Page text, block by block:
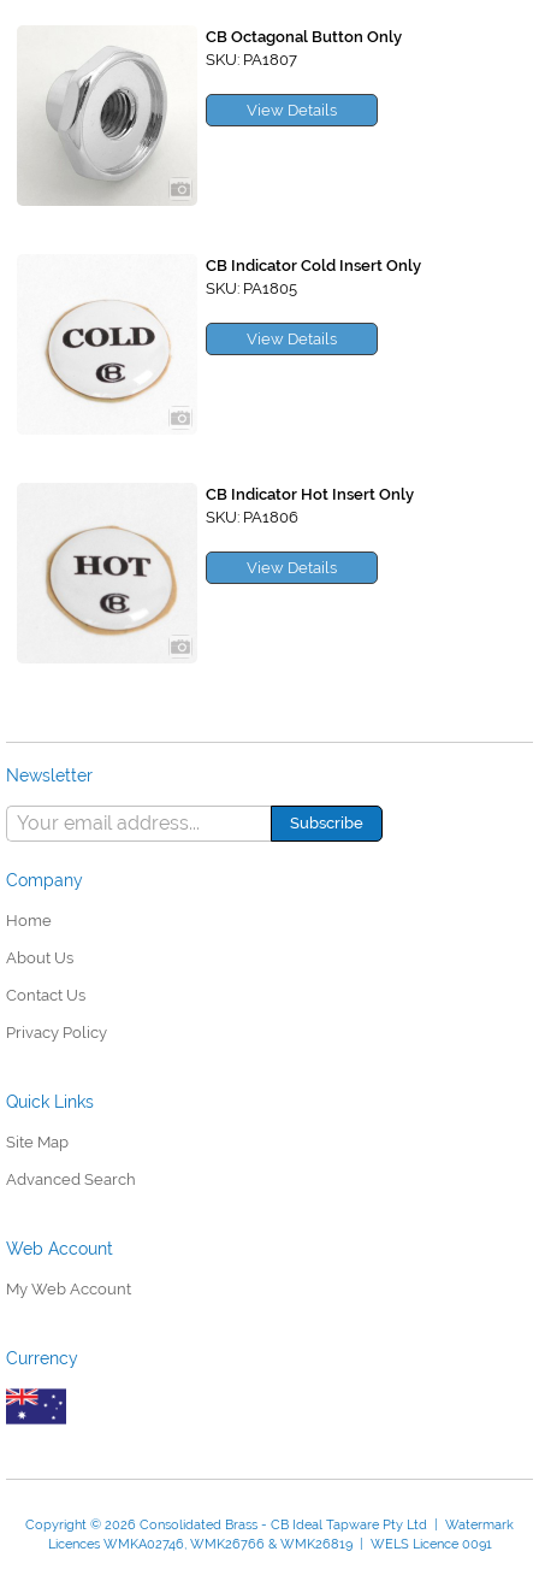
CB Octagonal Button Only
SKU: PA1807
View Details
CB Indicator Cold Insert Only
SKU: PA1805
View Details
CB Indicator Hot Insert Only
SKU: PA1806
View Details
Newsletter
Company
Home
About Us
Contact Us
Privacy Policy
Quick Links
Site Map
Advanced Search
Web Account
My Web Account
Currency
Copyright © 2026 Consolidated Brass - CB Ideal Tapware Pty Ltd | Watermark
Licences WMKA02746, WMK26766 & WMK26819 | WELS Licence 0091